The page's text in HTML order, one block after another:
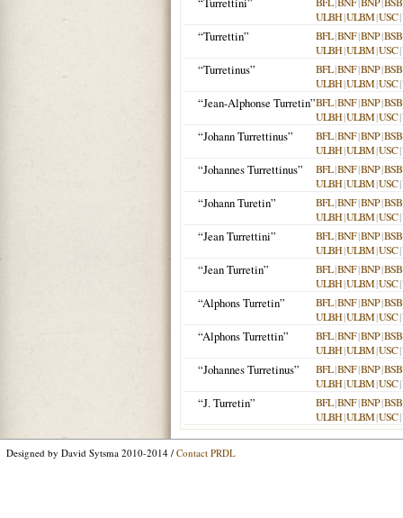
ULBH|ULBM|USC|
“Turrettin” BFL|BNF|BNP|BSB
ULBH|ULBM|USC|
“Turretinus” BFL|BNF|BNP|BSB
ULBH|ULBM|USC|
“Jean-Alphonse Turretin”BFL|BNF|BNP|BSB
ULBH|ULBM|USC|
“Johann Turrettinus” BFL|BNF|BNP|BSB
ULBH|ULBM|USC|
“Johannes Turrettinus” BFL|BNF|BNP|BSB
ULBH|ULBM|USC|
“Johann Turetin” BFL|BNF|BNP|BSB
ULBH|ULBM|USC|
“Jean Turrettini” BFL|BNF|BNP|BSB
ULBH|ULBM|USC|
“Jean Turretin” BFL|BNF|BNP|BSB
ULBH|ULBM|USC|
“Alphons Turretin” BFL|BNF|BNP|BSB
ULBH|ULBM|USC|
“Alphons Turrettin” BFL|BNF|BNP|BSB
ULBH|ULBM|USC|
“Johannes Turretinus” BFL|BNF|BNP|BSB
ULBH|ULBM|USC|
“J. Turretin” BFL|BNF|BNP|BSB
ULBH|ULBM|USC|
Designed by David Sytsma 2010-2014 / Contact PRDL